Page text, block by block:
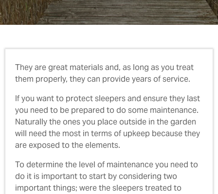
They are great materials and, as long as you treat
them properly, they can provide years of service.
If you want to protect sleepers and ensure they last
you need to be prepared to do some maintenance.
Naturally the ones you place outside in the garden
will need the most in terms of upkeep because they
are exposed to the elements.
To determine the level of maintenance you need to
do it is important to start by considering two
important things; were the sleepers treated to